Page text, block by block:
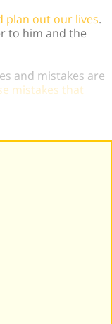
plan out our lives.
to him and the
and mistakes are
mistakes that